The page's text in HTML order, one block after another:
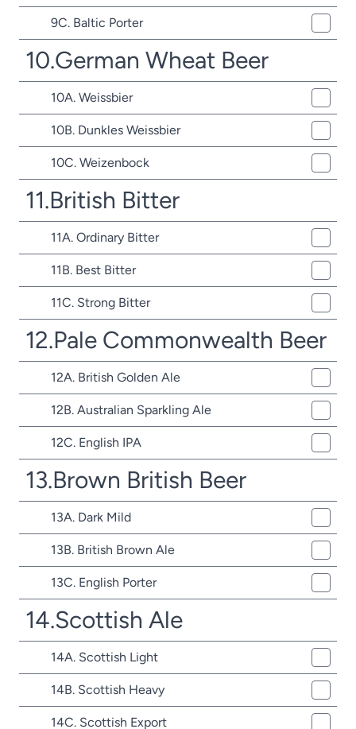
9C. Baltic Porter
10.German Wheat Beer
10A. Weissbier
10B. Dunkles Weissbier
10C. Weizenbock
11.British Bitter
11A. Ordinary Bitter
11B. Best Bitter
11C. Strong Bitter
12.Pale Commonwealth Beer
12A. British Golden Ale
12B. Australian Sparkling Ale
12C. English IPA
13.Brown British Beer
13A. Dark Mild
13B. British Brown Ale
13C. English Porter
14.Scottish Ale
14A. Scottish Light
14B. Scottish Heavy
14C. Scottish Export